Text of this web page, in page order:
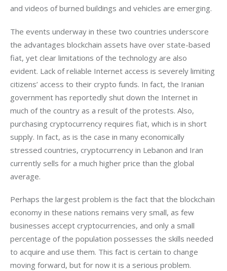
and videos of burned buildings and vehicles are emerging.
The events underway in these two countries underscore
the advantages blockchain assets have over state-based
fiat, yet clear limitations of the technology are also
evident. Lack of reliable Internet access is severely limiting
citizens’ access to their crypto funds. In fact, the Iranian
government has reportedly shut down the Internet in
much of the country as a result of the protests. Also,
purchasing cryptocurrency requires fiat, which is in short
supply. In fact, as is the case in many economically
stressed countries, cryptocurrency in Lebanon and Iran
currently sells for a much higher price than the global
average.
Perhaps the largest problem is the fact that the blockchain
economy in these nations remains very small, as few
businesses accept cryptocurrencies, and only a small
percentage of the population possesses the skills needed
to acquire and use them. This fact is certain to change
moving forward, but for now it is a serious problem.